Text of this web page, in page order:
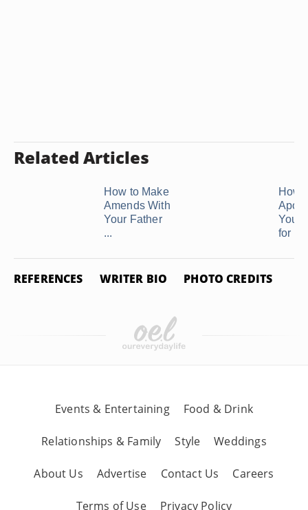
Related Articles
How to Make
Amends With
Your Father
...
How
Your
for ...
REFERENCES WRITER BIO PHOTO CREDITS
Events & Entertaining Food & Drink
Relationships & Family Style Weddings
About Us Advertise Contact Us Careers
Terms of Use Privacy Policy